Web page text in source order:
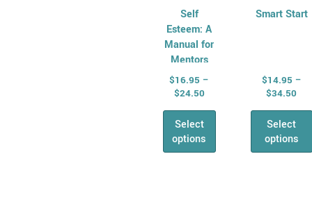
Self
Esteem: A
Manual for
Mentors
$16.95 –
$24.50
Select
options
Smart Start
$14.95 –
$34.50
Select
options